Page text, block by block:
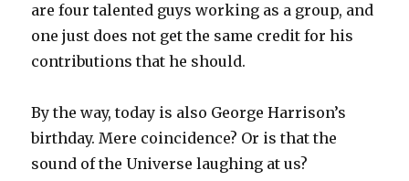
are four talented guys working as a group, and
one just does not get the same credit for his
contributions that he should.
By the way, today is also George Harrison’s
birthday. Mere coincidence? Or is that the
sound of the Universe laughing at us?